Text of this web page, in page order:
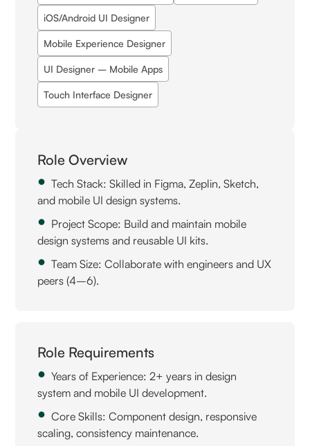
iOS/Android UI Designer
Mobile Experience Designer
UI Designer – Mobile Apps
Touch Interface Designer
Role Overview
Tech Stack: Skilled in Figma, Zeplin, Sketch,
and mobile UI design systems.
Project Scope: Build and maintain mobile
design systems and reusable UI kits.
Team Size: Collaborate with engineers and UX
peers (4–6).
Role Requirements
Years of Experience: 2+ years in design
system and mobile UI development.
Core Skills: Component design, responsive
scaling, consistency maintenance.